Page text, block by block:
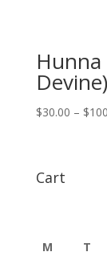
Hunna
Devine)
$30.00 – $
Cart
M T